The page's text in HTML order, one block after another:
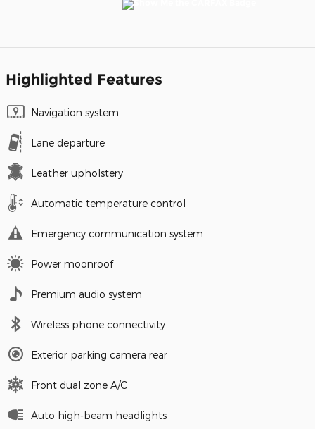
Highlighted Features
Navigation system
Lane departure
Leather upholstery
Automatic temperature control
Emergency communication system
Power moonroof
Premium audio system
Wireless phone connectivity
Exterior parking camera rear
Front dual zone A/C
Auto high-beam headlights